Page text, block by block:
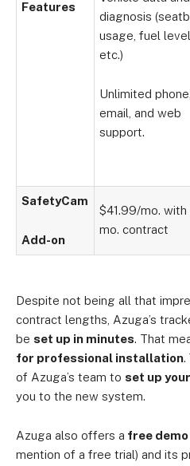
Features
diagnosis
usage, fuel
etc.)
Unlimited phone,
email, and web
support.
SafetyCam
Add-on
$41.99/mo.
mo. contract
Despite not being all that
contract lengths, Azuga’s
be set up in minutes. That
for professional installation.
of Azuga’s team to set up
you to the new system.
Azuga also offers a free demo
mention of a free trial) and its